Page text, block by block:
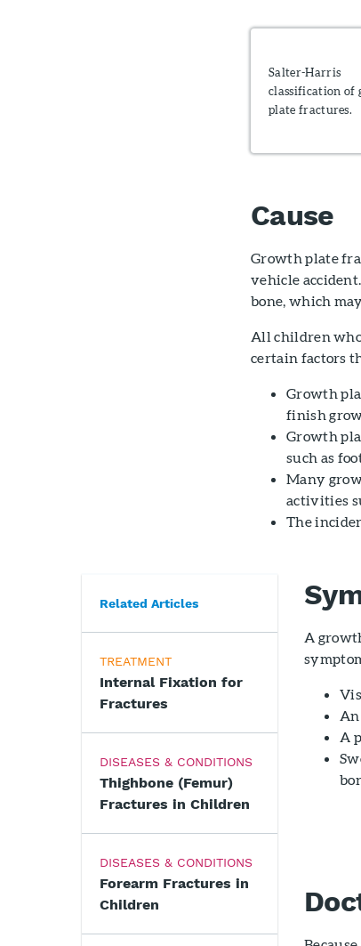
Salter-Harris
classification of
plate fractures.
Cause
Growth plate
vehicle
bone, which
All children
certain factors
Growth
finish
Growth
such as
Many
activities
The
Related Articles
TREATMENT
Internal Fixation for
Fractures
DISEASES & CONDITIONS
Thighbone (Femur)
Fractures in Children
DISEASES & CONDITIONS
Forearm Fractures in
Children
A
A